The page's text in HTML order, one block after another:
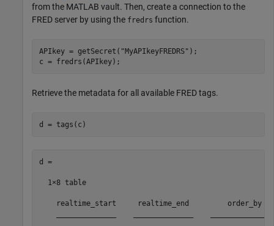
from the MATLAB vault. Then, create a connection to the
FRED server by using the fredrs function.
APIkey = getSecret( "MyAPIkeyFREDRS" );
c = fredrs(APIkey);
Retrieve the metadata for all available FRED tags.
d = tags(c)
d =
  1×8 table
realtime_start     realtime_end